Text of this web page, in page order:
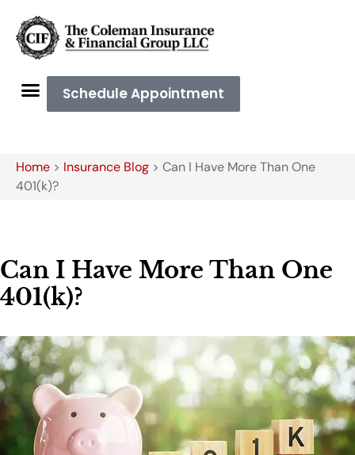
Schedule Appointment
Home > Insurance Blog > Can I Have More Than One
401(k)?
Can I Have More Than One
401(k)?